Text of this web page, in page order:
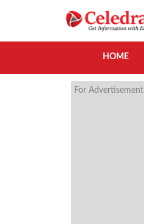
HOME
For Advertisement